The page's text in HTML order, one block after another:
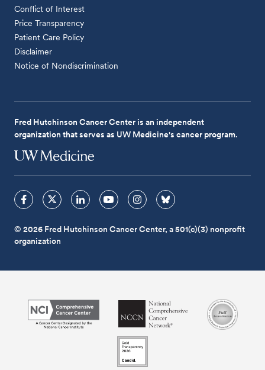
Conflict of Interest
Price Transparency
Patient Care Policy
Disclaimer
Notice of Nondiscrimination
Fred Hutchinson Cancer Center is an independent
organization that serves as UW Medicine's cancer program.
© 2026 Fred Hutchinson Cancer Center, a 501(c)(3) nonprofit
organization